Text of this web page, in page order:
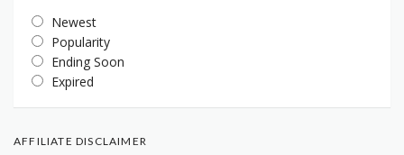
Newest
Popularity
Ending Soon
Expired
AFFILIATE DISCLAIMER